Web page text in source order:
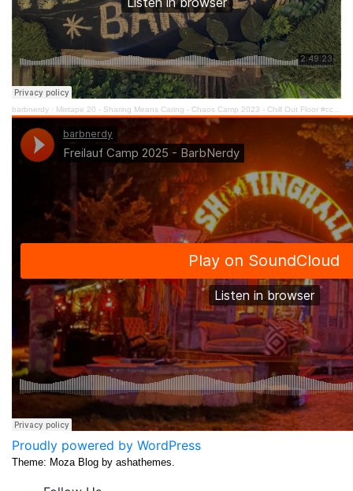
barbnerdy · Mixtape 20 - Sharing Means Caring - Chaos Camp 2023 - Chill Out Floor #cccamp23
Proudly powered by WordPress
Theme: Moza Blog by ashathemes.